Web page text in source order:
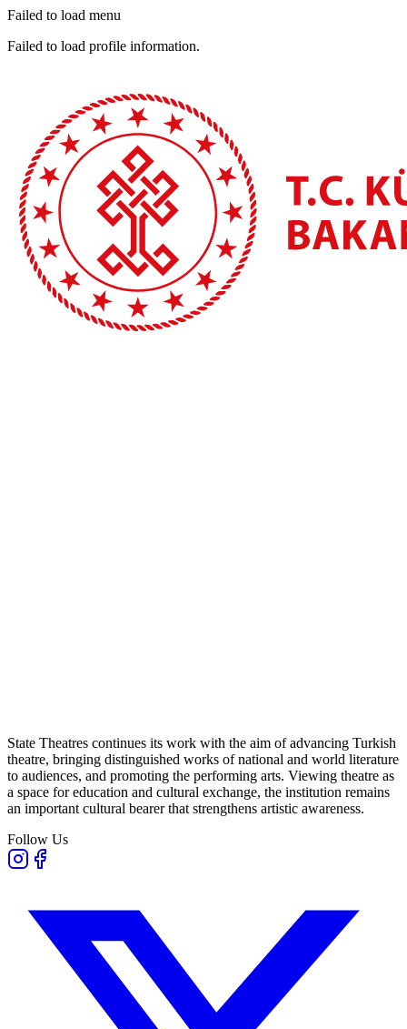
Failed to load menu
Failed to load profile information.
State Theatres continues its work with the aim of advancing Turkish
theatre, bringing distinguished works of national and world literature
to audiences, and promoting the performing arts. Viewing theatre as
a space for education and cultural exchange, the institution remains
an important cultural bearer that strengthens artistic awareness.
Follow Us